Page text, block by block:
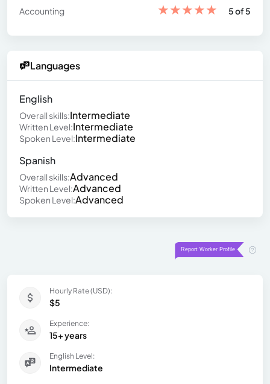
Accounting
★★★★★ 5 of 5
Languages
English
Overall skills:Intermediate
Written Level:Intermediate
Spoken Level:Intermediate
Spanish
Overall skills:Advanced
Written Level:Advanced
Spoken Level:Advanced
Hourly Rate (USD):
$5
Experience:
15+ years
English Level:
Intermediate